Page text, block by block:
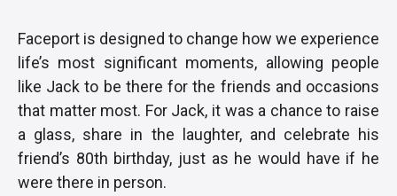
Faceport is designed to change how we experience
life’s most significant moments, allowing people
like Jack to be there for the friends and occasions
that matter most. For Jack, it was a chance to raise
a glass, share in the laughter, and celebrate his
friend’s 80th birthday, just as he would have if he
were there in person.